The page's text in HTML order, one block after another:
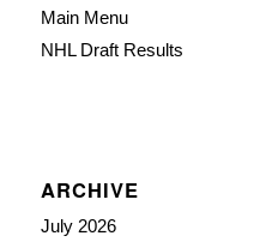
Main Menu
NHL Draft Results
ARCHIVE
July 2026